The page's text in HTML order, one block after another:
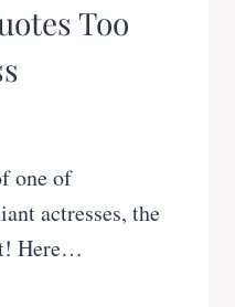
Too
one of
actresses, the
Here…